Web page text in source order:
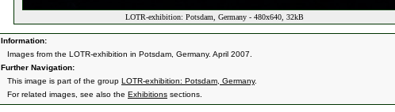
LOTR-exhibition: Potsdam, Germany - 480x640, 32kB
Information:
Images from the LOTR-exhibition in Potsdam, Germany. April 2007.
Further Navigation:
This image is part of the group LOTR-exhibition: Potsdam, Germany.
For related images, see also the Exhibitions sections.